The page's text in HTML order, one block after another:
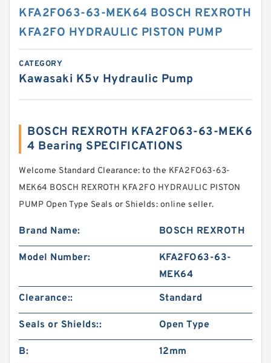
KFA2FO63-63-MEK64 BOSCH REXROTH
KFA2FO HYDRAULIC PISTON PUMP
CATEGORY
Kawasaki K5v Hydraulic Pump
BOSCH REXROTH KFA2FO63-63-MEK6
4 Bearing SPECIFICATIONS
Welcome Standard Clearance: to the KFA2FO63-63-
MEK64 BOSCH REXROTH KFA2FO HYDRAULIC PISTON
PUMP Open Type Seals or Shields: online seller.
Brand Name: BOSCH REXROTH
Model Number:
KFA2FO63-63-
MEK64
Clearance::
Standard
Seals or Shields:: Open Type
B: 12mm